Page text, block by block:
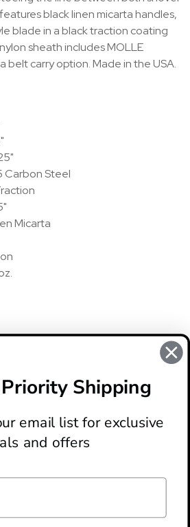
black linen micarta handles,
blade in a black traction coating
sheath includes MOLLE
belt carry option. Made in the USA.
Carbon Steel
Micarta
this product, to write a review
Shipping
email list for exclusive
and offers